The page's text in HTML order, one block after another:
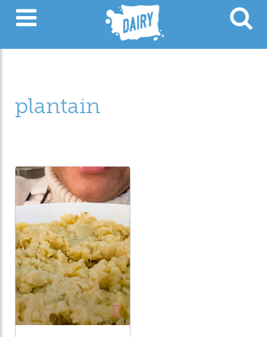
plantain